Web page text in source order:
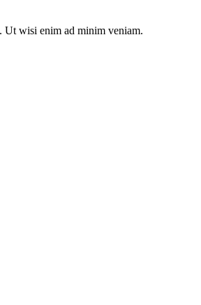
Ut wisi enim ad minim veniam.